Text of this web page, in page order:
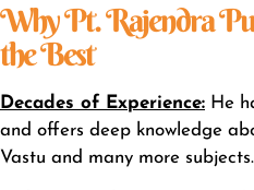
Why Pt. Rajendra
the Best
Decades of Experience: He
and offers deep knowledge
Vastu and many more subjects.